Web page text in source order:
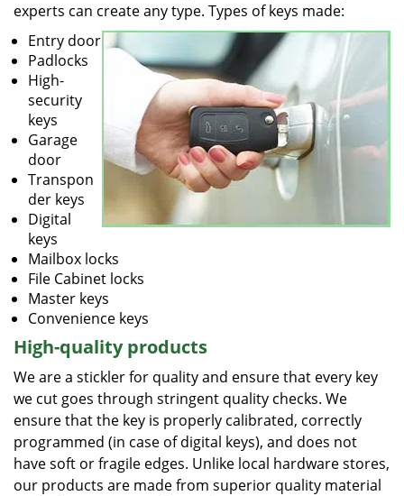
experts can create any type. Types of keys made:
Entry door
Padlocks
High-
security
keys
Garage
door
Transpon
der keys
Digital
keys
Mailbox locks
File Cabinet locks
Master keys
Convenience keys
High-quality products
We are a stickler for quality and ensure that every key
we cut goes through stringent quality checks. We
ensure that the key is properly calibrated, correctly
programmed (in case of digital keys), and does not
have soft or fragile edges. Unlike local hardware stores,
our products are made from superior quality material